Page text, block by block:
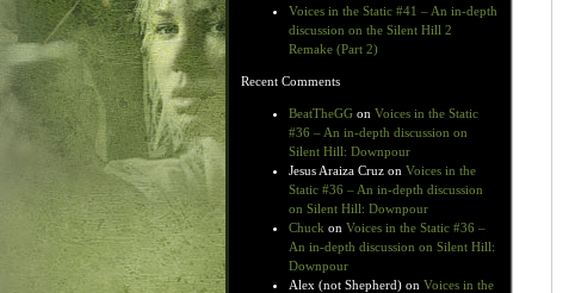
Voices in the Static #41 – An in-depth
discussion on the Silent Hill 2
Remake (Part 2)
Recent Comments
BeatTheGG on Voices in the Static
#36 – An in-depth discussion on
Silent Hill: Downpour
Jesus Araiza Cruz on Voices in the
Static #36 – An in-depth discussion
on Silent Hill: Downpour
Chuck on Voices in the Static #36 –
An in-depth discussion on Silent Hill:
Downpour
Alex (not Shepherd) on Voices in the